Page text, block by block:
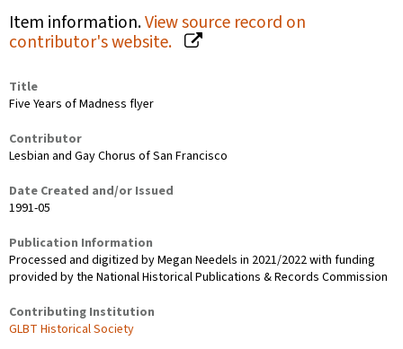
Item information.View source record on
contributor's website.
Title
Five Years of Madness flyer
Contributor
Lesbian and Gay Chorus of San Francisco
Date Created and/or Issued
1991-05
Publication Information
Processed and digitized by Megan Needels in 2021/2022 with funding
provided by the National Historical Publications & Records Commission
Contributing Institution
GLBT Historical Society